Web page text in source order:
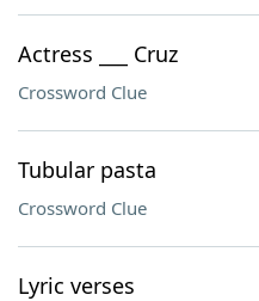
Actress ___ Cruz
Crossword Clue
Tubular pasta
Crossword Clue
Lyric verses